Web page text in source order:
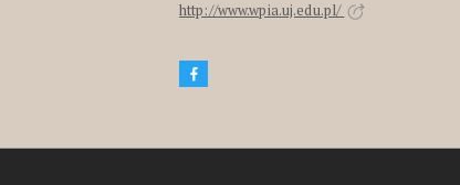
http://www.wpia.uj.edu.pl/